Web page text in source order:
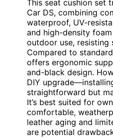
This seat cushion set
Car DS, combining
waterproof, UV-
and high-density
outdoor use, resisting
Compared to
offers ergonomic
and-black design.
DIY
straightforward but
It’s best suited for
comfortable,
leather aging and
are potential